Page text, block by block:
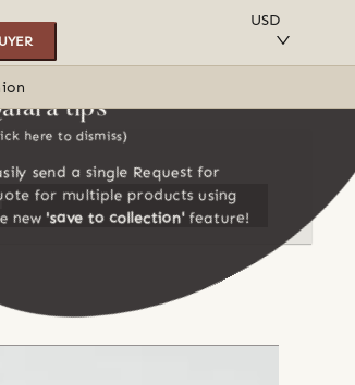
USD
tips
here to dismiss)
send a single Request for
for multiple products using
new 'save to collection'feature!